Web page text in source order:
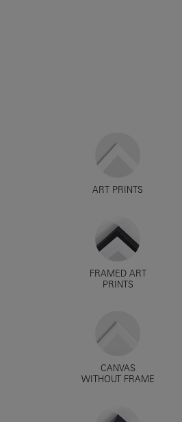
ART PRINTS
FRAMED ART
PRINTS
CANVAS
WITHOUT FRAME